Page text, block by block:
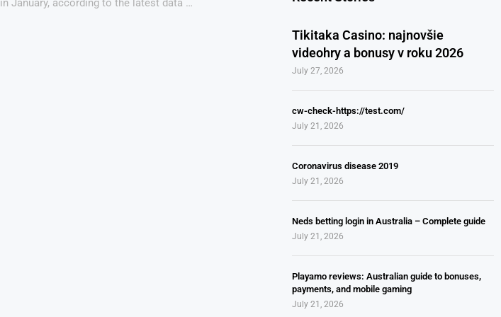
in January, according to the latest data …
Tikitaka Casino: najnovšie
videohry a bonusy v roku 2026
July 27, 2026
cw-check-https://test.com/
July 21, 2026
Coronavirus disease 2019
July 21, 2026
Neds betting login in Australia – Complete guide
July 21, 2026
Playamo reviews: Australian guide to bonuses,
payments, and mobile gaming
July 21, 2026